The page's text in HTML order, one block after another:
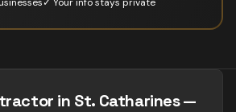
in St. Catharines —